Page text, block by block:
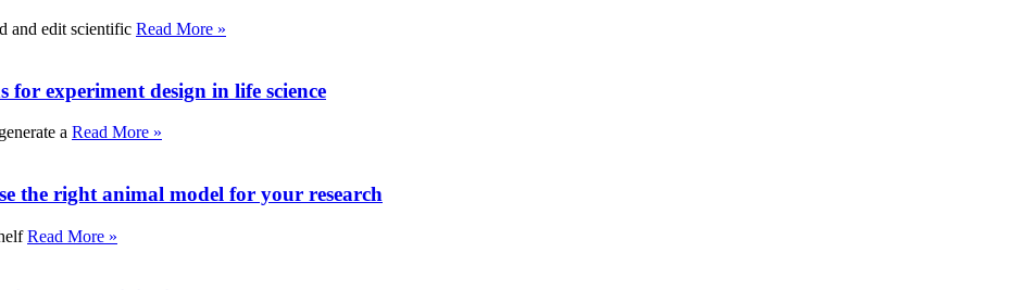
and edit scientific Read More »
experiment design in life science
a Read More »
the right animal model for your research
Read More »